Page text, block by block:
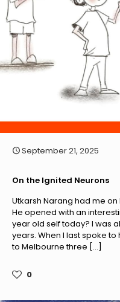
September 21, 2025
On the Ignited Neurons
Utkarsh Narang had me
He opened with an
year old self today? I was
years. When I last spoke
to Melbourne three […]
0